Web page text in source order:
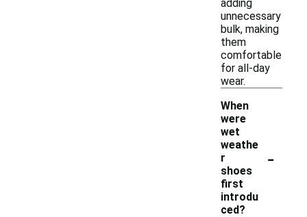
adding
unnecessary
bulk, making
them
comfortable
for all-day
wear.
When
were
wet
weathe
r
shoes
first
introdu
ced?
-